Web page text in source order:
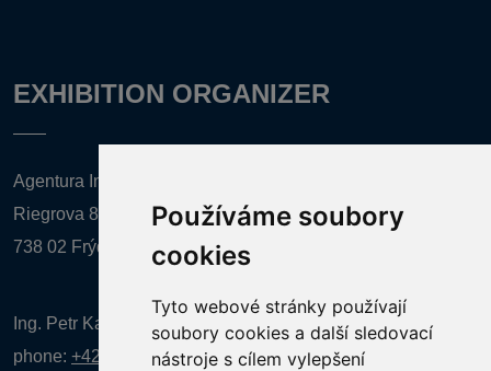
Používáme soubory
cookies
Tyto webové stránky používají
soubory cookies a další sledovací
nástroje s cílem vylepšení
EXHIBITION ORGANIZER
Agentura Inforpres, s.r.o.
Riegrova 857
738 02 Frýdek-Místek
Ing. Petr Kalenda,
phone: +420 777 080 867(EN comunication)